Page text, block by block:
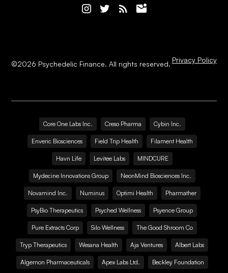
©2026 Psychedelic Finance. All rights reserved. Privacy Policy
Core One Labs Inc. Creso Pharma Cybin Inc.
Enveric Biosciences Field Trip Health Filament Health
Havn Life Levitee Labs MINDCURE
Mydecine Innovations Group NeonMind Biosciences Inc.
Novamind Inc. Numinus Optimi Health Pharmather
PsyBio Therapeutics Psyched Wellness Psyence Group
Pure Extracts Corp Silo Wellness The Good Shroom Co
Tryp Therapeutics Wesana Health Aja Ventures Albert Labs
Algernon Pharmaceuticals Apex Labs Ltd. Beckley Foundation